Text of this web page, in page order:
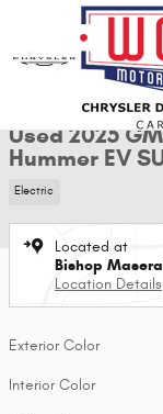
Skip to main content
Used 2025 GMC
Used 2025
Hummer EV
Electric
Located at
Bishop
Location Details
Exterior Color
Interior Color